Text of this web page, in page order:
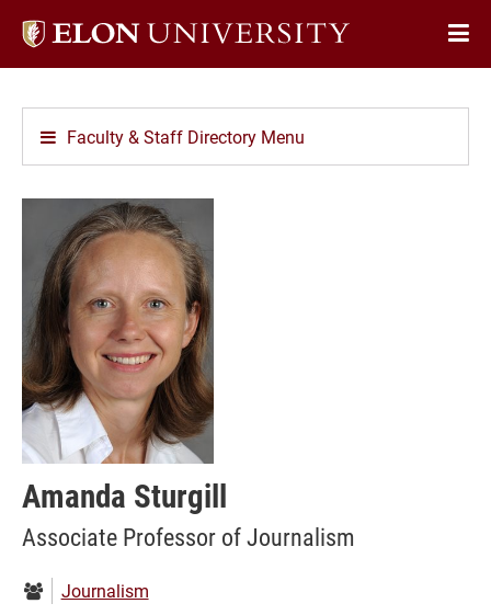
Elon
Faculty & Staff Directory Menu
Amanda Sturgill
Associate Professor of Journalism
Department:
Journalism